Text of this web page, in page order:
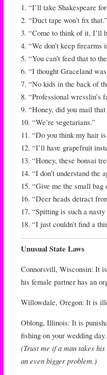
1. “I’ll take Shakespeare
2. “Duct tape won’t fix that.”
3. “Come to think of it, I’ll
4. “We don’t keep firearms
5. “You can’t feed that to
6. “I thought Graceland
7. “No kids in the back of
8. “Professional wresslin’s
9. “Honey, did you mail
10. “We’re vegetarians.”
11. “Do you think my hair
12. “I’ll have grapefruit
13. “Honey, these bonsai
14. “I don’t understand the
15. “Give me the small bag
16. “Deer heads detract
17. “Spitting is such a
18. “I just couldn’t find a
Unusual State Laws
Connorsvill, Wisconsin: It
his female partner has an
Willowdale, Oregon: It is
Oblong, Illinois: It is
fishing on your wedding day.
(Trust me if a man takes
an even bigger problem.)